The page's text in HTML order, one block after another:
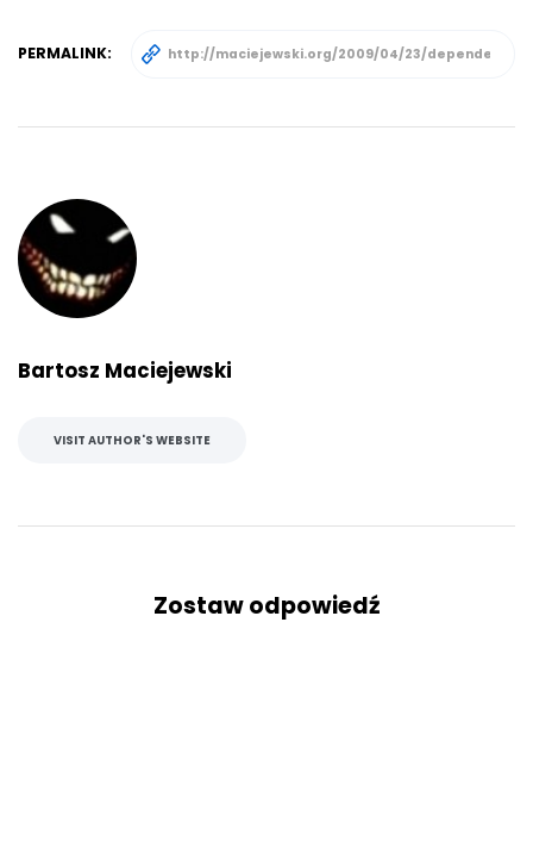
PERMALINK:
Bartosz Maciejewski
VISIT AUTHOR'S WEBSITE
Zostaw odpowiedź